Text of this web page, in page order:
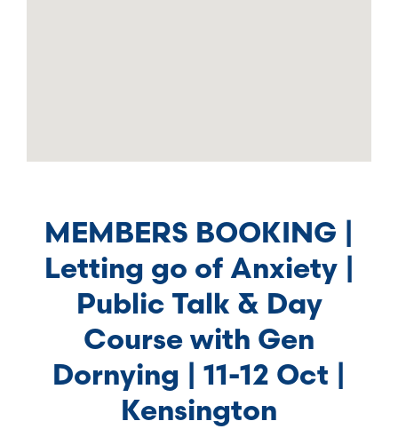
MEMBERS BOOKING |
Letting go of Anxiety |
Public Talk & Day
Course with Gen
Dornying | 11-12 Oct |
Kensington